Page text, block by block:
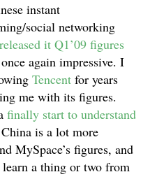
instant
social networking
released it Q1’09 figures
again impressive. I
Tencent for years
me with its figures.
finally start to understand
is a lot more
MySpace’s figures, and
learn a thing or two from